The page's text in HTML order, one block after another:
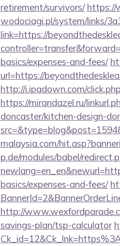
retirement/survivors/ https://
wodociagi.pl/system/links/
link=https://
basics/expenses-and-fees/
url=https://
http://i.ipadown.com/
https://mirandazel.ru/
doncaster/kitchen-design-
malaysia.com/
p.de/modules/babel/
basics/expenses-and-fees/
http://
savings-plan/tsp-calculator